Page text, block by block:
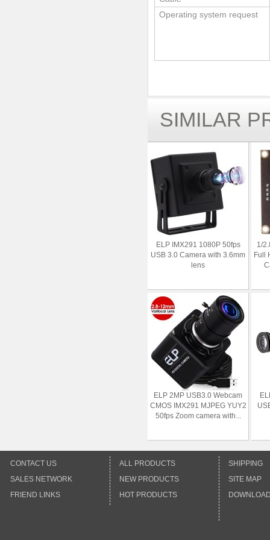
Operating system request
SIMILAR
ELP IMX291 1080P 50fps
USB 3.0 Camera with 3.6mm
lens
1/
Full
ELP 2MP USB3.0 Webcam
CMOS IMX291 MJPEG YUY2
50fps Zoom camera with...
CONTACT US
SALES NETWORK
FRIEND LINKS
ALL PRODUCTS
NEW PRODUCTS
HOT PRODUCTS
SHIPPING
SITE MAP